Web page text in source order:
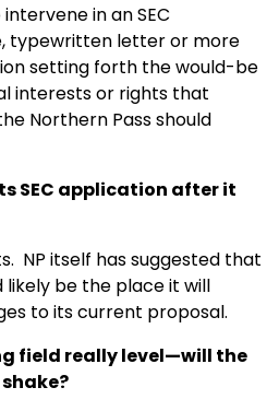
in an SEC
typewritten letter or more
setting forth the would-be
interests or rights that
Northern Pass should
SEC application after it
NP itself has suggested that
likely be the place it will
to its current proposal.
field really level—will the